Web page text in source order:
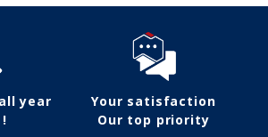
year
Your satisfaction
Our top priority